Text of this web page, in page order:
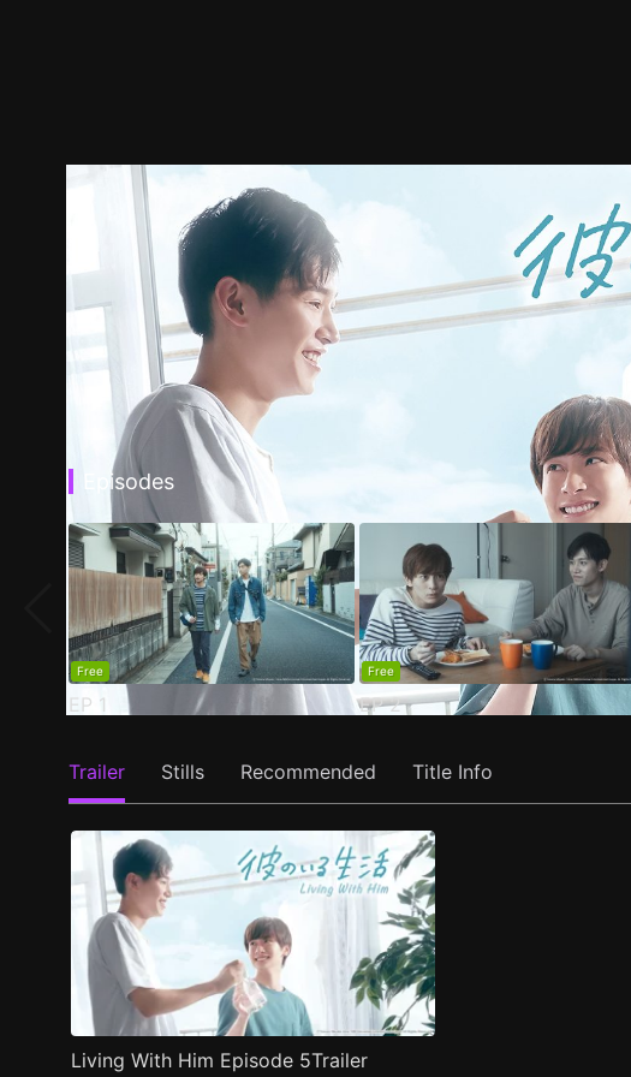
Episodes
Free
EP 1
Free
EP2
Trailer Stills Recommended Title Info
Living With Him Episode 5Trailer